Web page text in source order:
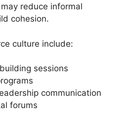
reduce informal
cohesion.
culture include:
sessions
communication
forums